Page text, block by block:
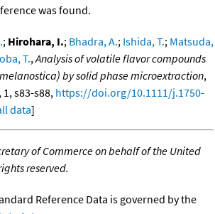
was found.
; Hirohara, I.; Bhadra, A.; Ishida, T.; Matsuda,
T.,Analysis of volatile flavor compounds
by solid phase microextraction,
1, s83-s88, https://doi.org/10.1111/j.1750-
data]
of Commerce on behalf of the United
reserved.
Reference Data is governed by the